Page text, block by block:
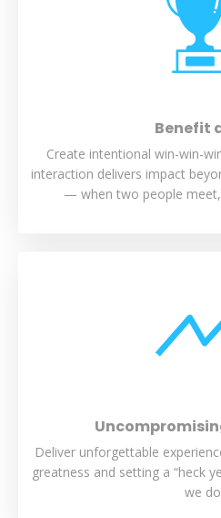
Benefit
Create intentional win-win-
interaction delivers impact
— when two people meet,
Deliver unforgettable
greatness and setting a “heck
we